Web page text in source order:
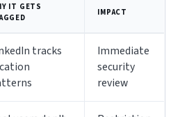
IT GETS
IMPACT
tracks
Immediate
security
review